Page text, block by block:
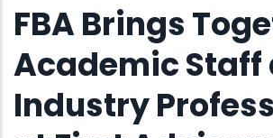
FBA Brings
Academic Staff
Industry